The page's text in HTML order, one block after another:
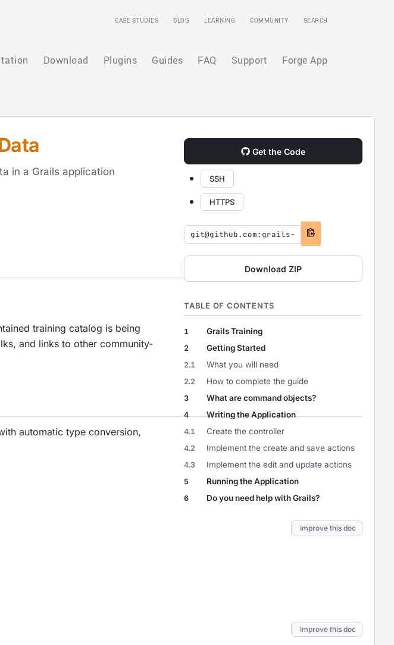
CASE STUDIES BLOG LEARNING COMMUNITY SEARCH
Download Plugins Guides FAQ Support Forge App
Get the Code
SSH
HTTPS
Download ZIP
TABLE OF CONTENTS
1 Grails Training
2 Getting Started
2.1 What you will need
2.2 How to complete the guide
3 What are command objects?
4 Writing the Application
4.1 Create the controller
4.2 Implement the create and save actions
4.3 Implement the edit and update actions
5 Running the Application
6 Do you need help with Grails?
in a Grails application
Improve this doc
training catalog is being
and links to other community-
Improve this doc
automatic type conversion,
Improve this doc
Improve this doc